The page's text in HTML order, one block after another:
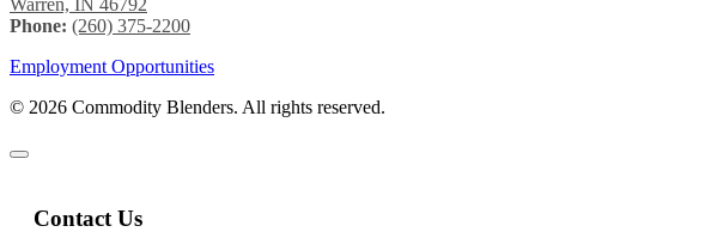
Phone: (260) 375-2200
Employment Opportunities
© 2026 Commodity Blenders. All rights reserved.
Contact Us